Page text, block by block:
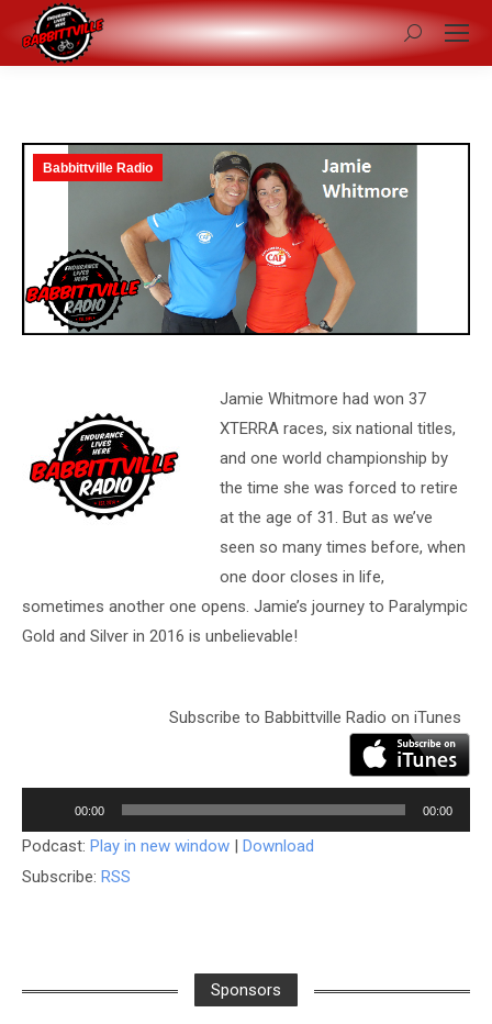
Search:
Babbittville Radio
Jamie Whitmore had won 37
XTERRA races, six national titles,
and one world championship by
the time she was forced to retire
at the age of 31. But as we’ve
seen so many times before, when
one door closes in life,
sometimes another one opens. Jamie’s journey to Paralympic
Gold and Silver in 2016 is unbelievable!
Subscribe to Babbittville Radio on iTunes
Player
00:00 00:00
Podcast: Play in new window | Download
Subscribe: RSS
Sponsors